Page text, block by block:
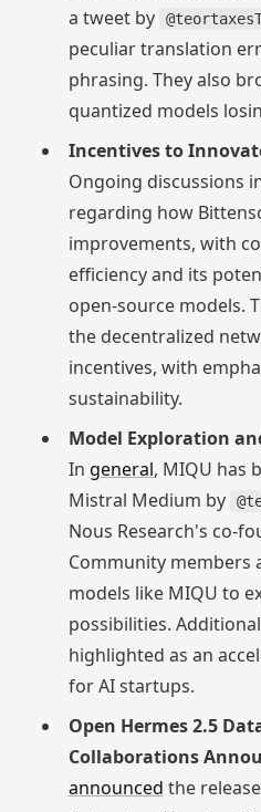
a tweet by
peculiar translation
phrasing. They also
quantized models
Incentives to
Ongoing discussions
regarding how
improvements, with
efficiency and its
open-source models.
the decentralized
incentives, with
sustainability.
Model Exploration
In general, MIQU has
Mistral Medium by
Nous Research's co-
Community members
models like MIQU to
possibilities.
highlighted as an
for AI startups.
Open Hermes 2.5
Collaborations
announced the